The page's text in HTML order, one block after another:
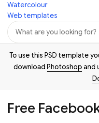
Watercolour
Web templates
To use this PSD template
download Photoshop and
Free